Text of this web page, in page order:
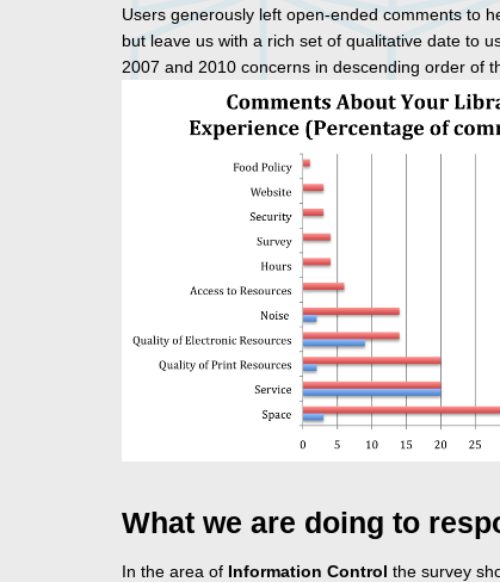
Users generously left open-ended comments to
but leave us with a rich set of qualitative date to
2007 and 2010 concerns in descending order of
What we are doing to
In the area of Information Control the survey